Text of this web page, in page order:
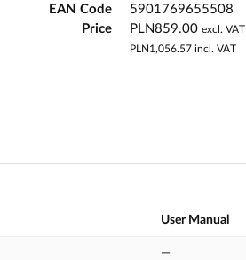
EAN Code
5901769655508
Price
PLN859.00 excl. VAT
PLN1,056.57 incl. VAT
User Manual
—